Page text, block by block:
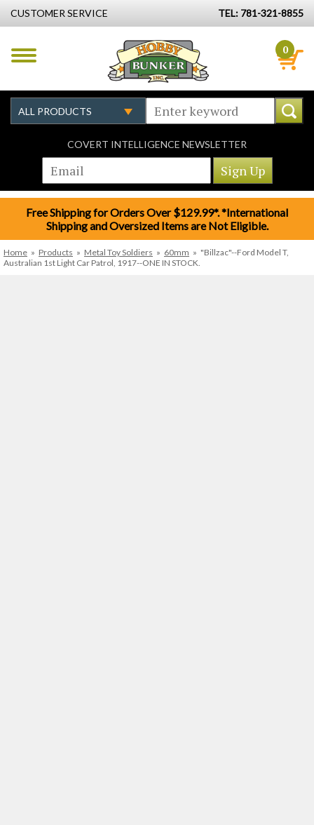
CUSTOMER SERVICE TEL: 781-321-8855
0
COVERT INTELLIGENCE NEWSLETTER
Free Shipping for Orders Over $129.99*. *International
Shipping and Oversized Items are Not Eligible.
Home » Products » Metal Toy Soldiers » 60mm » "Billzac"--Ford Model T,
Australian 1st Light Car Patrol, 1917--ONE IN STOCK.